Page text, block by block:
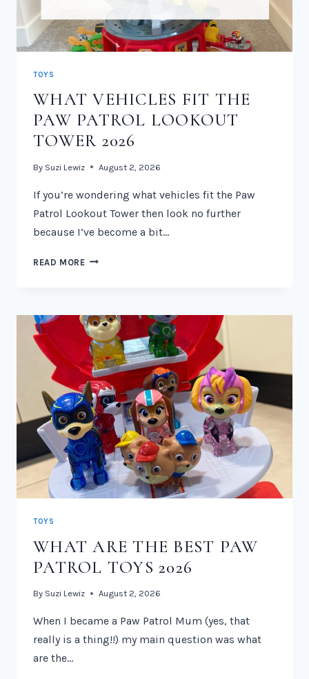
TOYS
WHAT VEHICLES FIT THE
PAW PATROL LOOKOUT
TOWER 2026
By Suzi Lewiz August 2, 2026
If you’re wondering what vehicles fit the Paw
Patrol Lookout Tower then look no further
because I’ve become a bit…
READ MOREWHAT
PAW
PATROL
LOOKOUT
TOWER
2026
TOYS
WHAT ARE THE BEST PAW
PATROL TOYS 2026
By Suzi Lewiz August 2, 2026
When I became a Paw Patrol Mum (yes, that
really is a thing!!) my main question was what
are the…